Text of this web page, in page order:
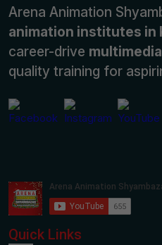
Arena Animation
animation institutes in
career-drive
quality training for
Quick Links